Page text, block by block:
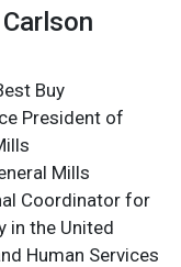
Buy
President of
Mills
Coordinator for
in the United
Human Services